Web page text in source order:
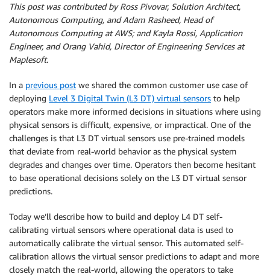
This post was contributed by Ross Pivovar, Solution Architect,
Autonomous Computing, and Adam Rasheed, Head of
Autonomous Computing at AWS; and Kayla Rossi, Application
Engineer, and Orang Vahid, Director of Engineering Services at
Maplesoft.
In a previous post we shared the common customer use case of
deploying Level 3 Digital Twin (L3 DT) virtual sensors to help
operators make more informed decisions in situations where using
physical sensors is difficult, expensive, or impractical. One of the
challenges is that L3 DT virtual sensors use pre-trained models
that deviate from real-world behavior as the physical system
degrades and changes over time. Operators then become hesitant
to base operational decisions solely on the L3 DT virtual sensor
predictions.
Today we’ll describe how to build and deploy L4 DT self-
calibrating virtual sensors where operational data is used to
automatically calibrate the virtual sensor. This automated self-
calibration allows the virtual sensor predictions to adapt and more
closely match the real-world, allowing the operators to take